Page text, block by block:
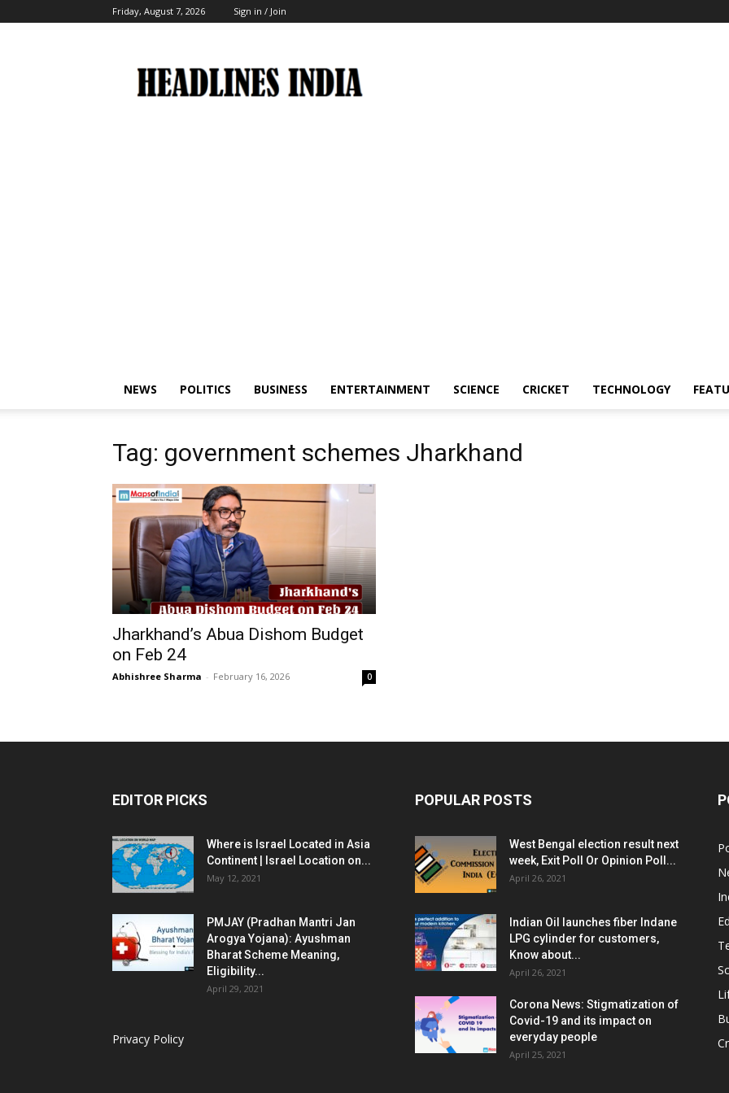
Friday, August 7, 2026 Sign in / Join
India
NEWS POLITICS BUSINESS ENTERTAINMENT SCIENCE CRICKET TECHNOLOGY
Tag: government schemes Jharkhand
Jharkhand’s Abua Dishom Budget
on Feb 24
Abhishree Sharma - February 16, 2026 0
EDITOR PICKS
Where is Israel Located in Asia
Continent | Israel Location on...
May 12, 2021
PMJAY (Pradhan Mantri Jan
Arogya Yojana): Ayushman
Bharat Scheme Meaning,
Eligibility...
April 29, 2021
Privacy Policy
POPULAR POSTS
West Bengal election result next
week, Exit Poll Or Opinion Poll...
April 26, 2021
Indian Oil launches fiber Indane
LPG cylinder for customers,
Know about...
April 26, 2021
Corona News: Stigmatization of
Covid-19 and its impact on
everyday people
April 25, 2021